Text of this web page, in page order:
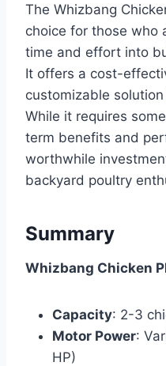
The Whizbang
choice for those who
time and effort into
It offers a cost-
customizable
While it requires
term benefits and
worthwhile
backyard poultry
Summary
Whizbang Chicken
Capacity: 2-3
Motor Power:
HP)